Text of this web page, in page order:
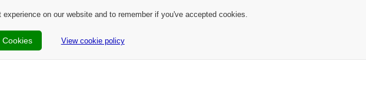
on our website and to remember if you've accepted cookies.
Cookies View cookie policy